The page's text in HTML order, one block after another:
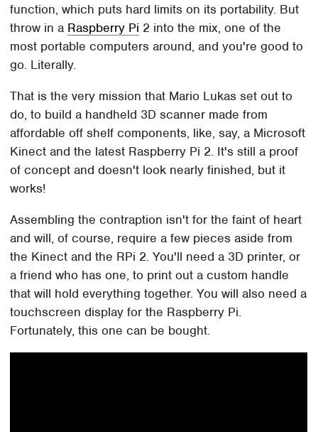
function, which puts hard limits on its portability. But
throw in a Raspberry Pi 2 into the mix, one of the
most portable computers around, and you're good to
go. Literally.
That is the very mission that Mario Lukas set out to
do, to build a handheld 3D scanner made from
affordable off shelf components, like, say, a Microsoft
Kinect and the latest Raspberry Pi 2. It's still a proof
of concept and doesn't look nearly finished, but it
works!
Assembling the contraption isn't for the faint of heart
and will, of course, require a few pieces aside from
the Kinect and the RPi 2. You'll need a 3D printer, or
a friend who has one, to print out a custom handle
that will hold everything together. You will also need a
touchscreen display for the Raspberry Pi.
Fortunately, this one can be bought.